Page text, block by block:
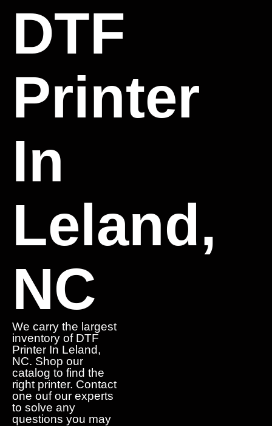
DTF
Printer
In
Leland,
NC
We carry the largest
inventory of DTF
Printer In Leland,
NC. Shop our
catalog to find the
right printer. Contact
one ouf our experts
to solve any
questions you may